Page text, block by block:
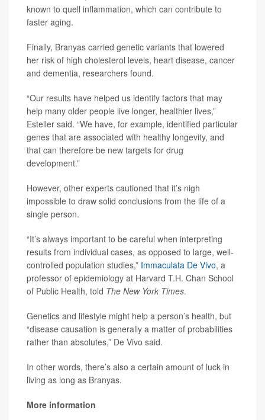
known to quell inflammation, which can contribute to
faster aging.
Finally, Branyas carried genetic variants that lowered
her risk of high cholesterol levels, heart disease, cancer
and dementia, researchers found.
“Our results have helped us identify factors that may
help many older people live longer, healthier lives,”
Esteller said. “We have, for example, identified particular
genes that are associated with healthy longevity, and
that can therefore be new targets for drug
development.”
However, other experts cautioned that it’s nigh
impossible to draw solid conclusions from the life of a
single person.
“It’s always important to be careful when interpreting
results from individual cases, as opposed to large, well-
controlled population studies,” Immaculata De Vivo, a
professor of epidemiology at Harvard T.H. Chan School
of Public Health, told The New York Times.
Genetics and lifestyle might help a person’s health, but
“disease causation is generally a matter of probabilities
rather than absolutes,” De Vivo said.
In other words, there’s also a certain amount of luck in
living as long as Branyas.
More information